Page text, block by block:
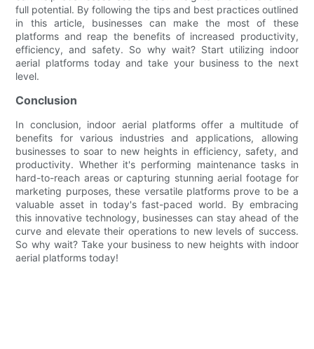
full potential. By following the tips and best practices outlined
in this article, businesses can make the most of these
platforms and reap the benefits of increased productivity,
efficiency, and safety. So why wait? Start utilizing indoor
aerial platforms today and take your business to the next
level.
Conclusion
In conclusion, indoor aerial platforms offer a multitude of
benefits for various industries and applications, allowing
businesses to soar to new heights in efficiency, safety, and
productivity. Whether it's performing maintenance tasks in
hard-to-reach areas or capturing stunning aerial footage for
marketing purposes, these versatile platforms prove to be a
valuable asset in today's fast-paced world. By embracing
this innovative technology, businesses can stay ahead of the
curve and elevate their operations to new levels of success.
So why wait? Take your business to new heights with indoor
aerial platforms today!